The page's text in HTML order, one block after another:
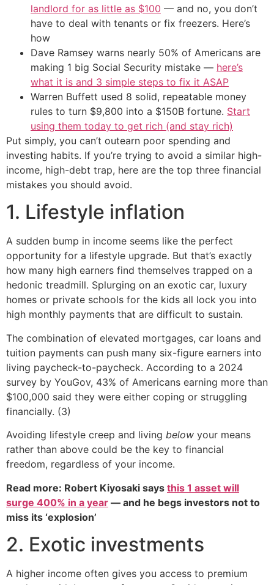
landlord for as little as $100 — and no, you don’t
have to deal with tenants or fix freezers. Here’s
how
Dave Ramsey warns nearly 50% of Americans are
making 1 big Social Security mistake — here’s
what it is and 3 simple steps to fix it ASAP
Warren Buffett used 8 solid, repeatable money
rules to turn $9,800 into a $150B fortune. Start
using them today to get rich (and stay rich)
Put simply, you can’t outearn poor spending and
investing habits. If you’re trying to avoid a similar high-
income, high-debt trap, here are the top three financial
mistakes you should avoid.
1. Lifestyle inflation
A sudden bump in income seems like the perfect
opportunity for a lifestyle upgrade. But that’s exactly
how many high earners find themselves trapped on a
hedonic treadmill. Splurging on an exotic car, luxury
homes or private schools for the kids all lock you into
high monthly payments that are difficult to sustain.
The combination of elevated mortgages, car loans and
tuition payments can push many six-figure earners into
living paycheck-to-paycheck. According to a 2024
survey by YouGov, 43% of Americans earning more than
$100,000 said they were either coping or struggling
financially. (3)
Avoiding lifestyle creep and living below your means
rather than above could be the key to financial
freedom, regardless of your income.
Read more: Robert Kiyosaki says this 1 asset will
surge 400% in a year — and he begs investors not to
miss its ‘explosion’
2. Exotic investments
A higher income often gives you access to premium